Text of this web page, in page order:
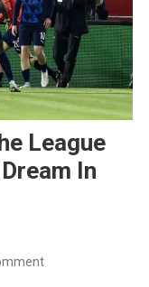
League
In
On